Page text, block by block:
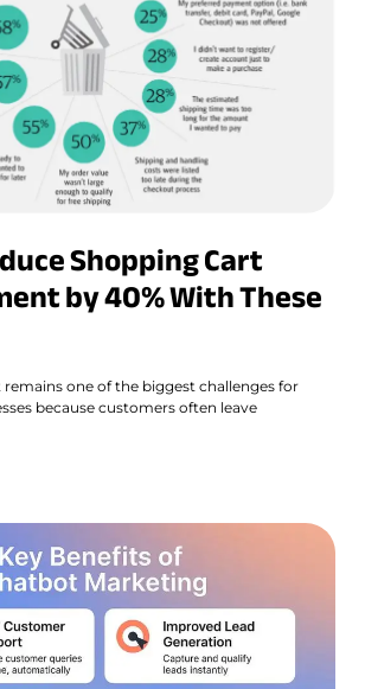
Shopping Cart
by 40% With These
one of the biggest challenges for
because customers often leave